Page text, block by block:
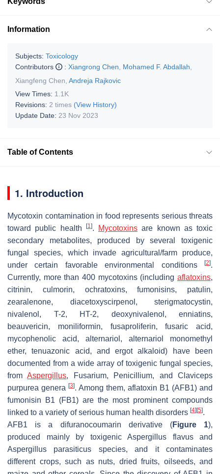
Information
Subjects: Toxicology
Contributors
: Xiangrong Chen Mohamed F. Abdallah
Xiangfeng Chen Andreja Rajkovic
View Times: 1.1K
Revisions: 2 times (View History)
Update Date: 23 Nov 2023
Table of Contents
1. Introduction
Mycotoxin contamination in food represents serious threats
toward public health
[1]. Mycotoxins are known as toxic
secondary metabolites, produced by several toxigenic
fungal species, which invade agricultural/farm produce,
under certain favorable environmental conditions
[2].
Currently, more than 400 mycotoxins (including aflatoxins,
citrinin, culmorin, ochratoxins, fumonisins, patulin,
zearalenone, diacetoxyscirpenol, sterigmatocystin,
nivalenol, T-2, HT-2, deoxynivalenol, enniatins,
beauvericin, moniliformin, fusaproliferin, fusaric acid,
mycophenolic acid, alternariol, alternariol monomethyl
ether, tenuazonic acid, and ergot alkaloid) have been
documented from a wide array of toxigenic fungal species,
fromAspergillus, Fusarium, Penicillium, andClaviceps
purpurea genera [3]. Among them, aflatoxin B1 (AFB1) and
fumonisin B1 (FB1) are the most prominent compounds
linked to a variety of serious human health disorders [4] [5].
AFB1 is a difuranocoumarin derivative (Figure 1),
produced mainly by toxigenic Aspergillus flavusand
Aspergillus parasiticus species, and it contaminates
different crops, such as nuts, dried fruits, oilseeds, and